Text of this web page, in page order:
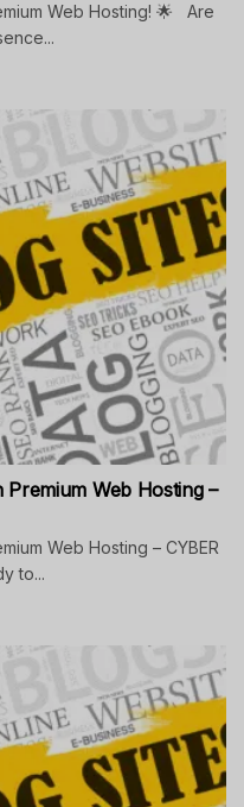
Web Hosting! 🌟 Are
Web Hosting –
Web Hosting – CYBER
to...